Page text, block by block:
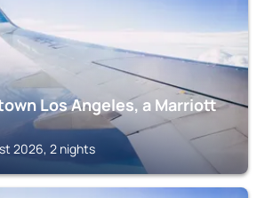
Los Angeles, a Marriott
2026, 2 nights